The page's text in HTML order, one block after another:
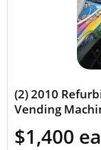
(2) 2010
Vending
$1,400